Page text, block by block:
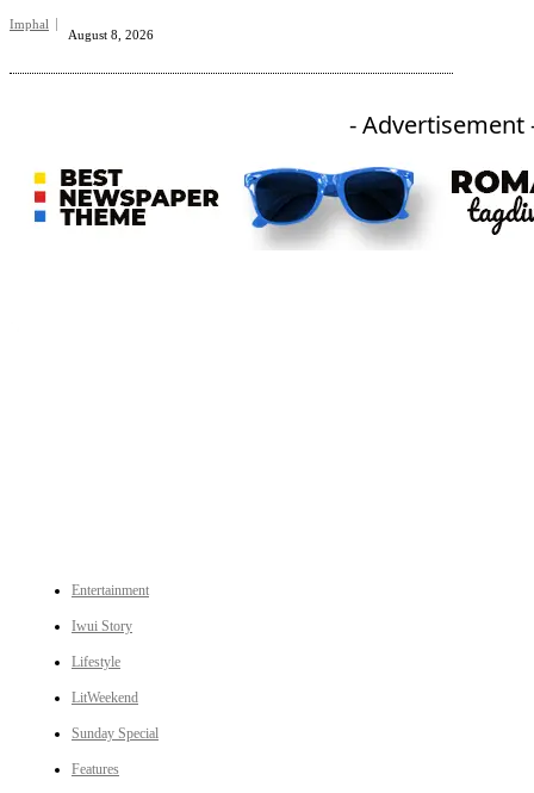
Imphal
August 8, 2026
- Advertisement
Entertainment
Iwui Story
Lifestyle
LitWeekend
Sunday Special
Features